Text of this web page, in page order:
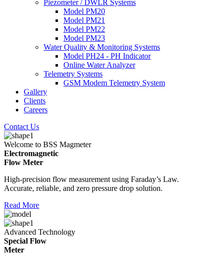
Piezometer / DWLR Systems
Model PM20
Model PM21
Model PM22
Model PM23
Water Quality & Monitoring Systems
Model PH24 - PH Indicator
Online Water Analyzer
Telemetry Systems
GSM Modem Telemetry System
Gallery
Clients
Careers
Contact Us
Welcome to BSS Magmeter
Electromagnetic
Flow Meter
High-precision flow measurement using Faraday’s Law.
Accurate, reliable, and zero pressure drop solution.
Read More
Advanced Technology
Special Flow
Meter